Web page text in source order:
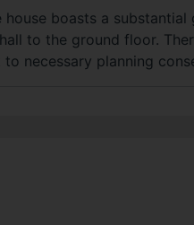
boasts a
to the ground floor.
necessary planning